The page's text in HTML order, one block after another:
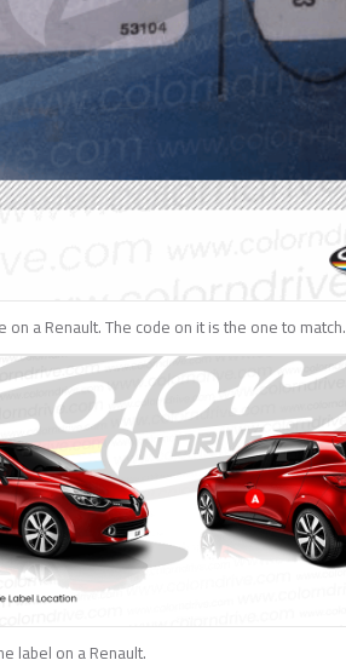
a Renault. The code on it is the one to match.
label on a Renault.